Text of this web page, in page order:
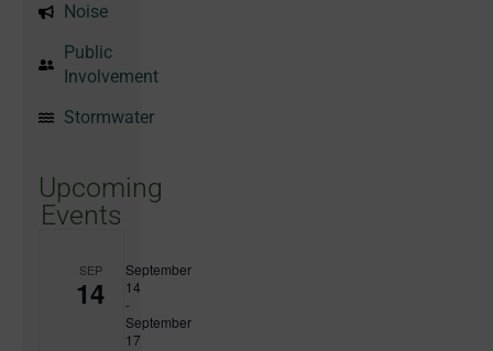
Noise
Public
Involvement
Stormwater
Upcoming
Events
SEP
14
September
14
-
September
17